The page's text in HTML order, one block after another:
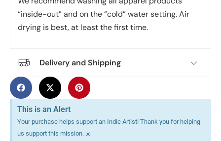
“inside-out” and on the “cold” water setting. Air
drying is best, at least the first time.
Delivery and Shipping
This is an Alert
Your purchase helps support an Indie Artist! Thank you for helping
us support this mission. ×